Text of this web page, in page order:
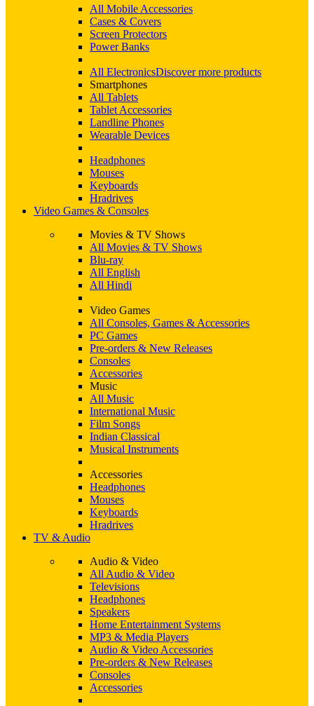
All Mobile Accessories
Cases & Covers
Screen Protectors
Power Banks
All ElectronicsDiscover more products
Smartphones
All Tablets
Tablet Accessories
Landline Phones
Wearable Devices
Headphones
Mouses
Keyboards
Hradrives
Video Games & Consoles
Movies & TV Shows
All Movies & TV Shows
Blu-ray
All English
All Hindi
Video Games
All Consoles, Games & Accessories
PC Games
Pre-orders & New Releases
Consoles
Accessories
Music
All Music
International Music
Film Songs
Indian Classical
Musical Instruments
Accessories
Headphones
Mouses
Keyboards
Hradrives
TV & Audio
Audio & Video
All Audio & Video
Televisions
Headphones
Speakers
Home Entertainment Systems
MP3 & Media Players
Audio & Video Accessories
Pre-orders & New Releases
Consoles
Accessories